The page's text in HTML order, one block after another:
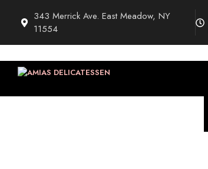
343 Merrick Ave. East Meadow, NY
11554